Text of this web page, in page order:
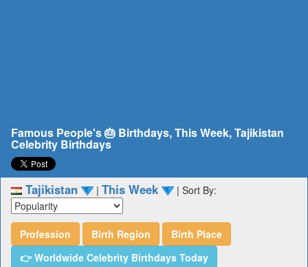
Famous People's 🎂 Birthdays, This Week, Tajikistan
Celebrity Birthdays
Tajikistan | This Week | Sort By:
Profession Birth Region
Birth Place
👉 Worldwide Celebrity Birthdays Today